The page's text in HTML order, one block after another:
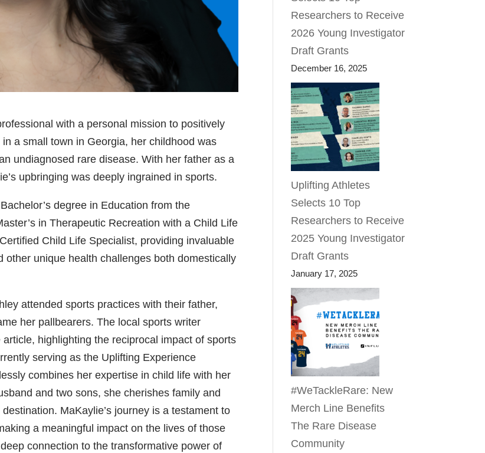
with a personal mission to positively
a small town in Georgia, her childhood was
undiagnosed rare disease. With her father as a
upbringing was deeply ingrained in sports.
degree in Education from the
in Therapeutic Recreation with a Child Life
Child Life Specialist, providing invaluable
unique health challenges both domestically
attended sports practices with their father,
her pallbearers. The local sports writer
highlighting the reciprocal impact of sports
serving as the Uplifting Experience
combines her expertise in child life with her
and two sons, she cherishes family and
MaKaylie’s journey is a testament to
a meaningful impact on the lives of those
connection to the transformative power of
Researchers to Receive
2026 Young Investigator
Draft Grants
December 16, 2025
Uplifting Athletes
Selects 10 Top
Researchers to Receive
2025 Young Investigator
Draft Grants
January 17, 2025
#WeTackleRare: New
Merch Line Benefits
The Rare Disease
Community